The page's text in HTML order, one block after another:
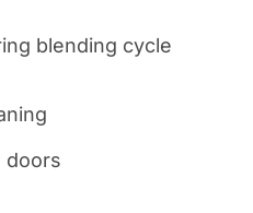
blending cycle
doors